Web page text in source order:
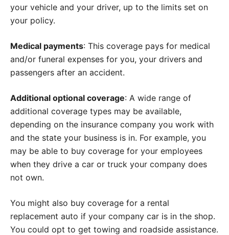
your vehicle and your driver, up to the limits set on
your policy.
Medical payments: This coverage pays for medical
and/or funeral expenses for you, your drivers and
passengers after an accident.
Additional optional coverage: A wide range of
additional coverage types may be available,
depending on the insurance company you work with
and the state your business is in. For example, you
may be able to buy coverage for your employees
when they drive a car or truck your company does
not own.
You might also buy coverage for a rental
replacement auto if your company car is in the shop.
You could opt to get towing and roadside assistance.